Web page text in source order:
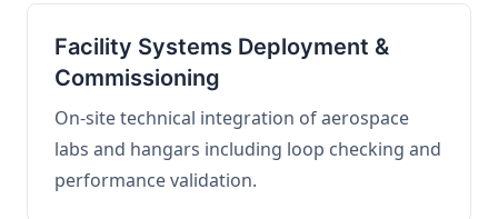
Facility Systems Deployment &
Commissioning
On-site technical integration of aerospace
labs and hangars including loop checking and
performance validation.